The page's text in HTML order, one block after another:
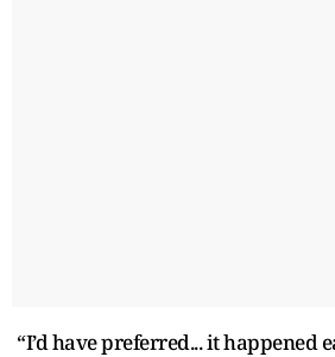
“I’d have preferred... it happened